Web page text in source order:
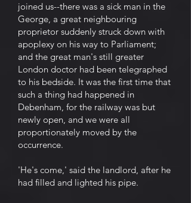
joined us--there was a sick man in the
George, a great neighbouring
proprietor suddenly struck down with
apoplexy on his way to Parliament;
and the great man's still greater
London doctor had been telegraphed
to his bedside. It was the first time that
such a thing had happened in
Debenham, for the railway was but
newly open, and we were all
proportionately moved by the
occurrence.
'He's come,' said the landlord, after he
had filled and lighted his pipe.